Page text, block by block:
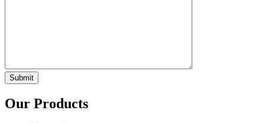
Our Products